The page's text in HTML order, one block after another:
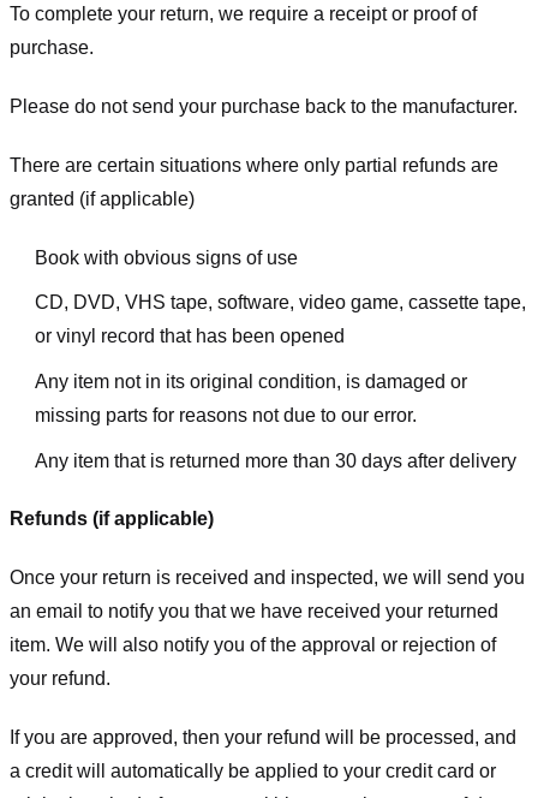
To complete your return, we require a receipt or proof of
purchase.
Please do not send your purchase back to the manufacturer.
There are certain situations where only partial refunds are
granted (if applicable)
Book with obvious signs of use
CD, DVD, VHS tape, software, video game, cassette tape,
or vinyl record that has been opened
Any item not in its original condition, is damaged or
missing parts for reasons not due to our error.
Any item that is returned more than 30 days after delivery
Refunds (if applicable)
Once your return is received and inspected, we will send you
an email to notify you that we have received your returned
item. We will also notify you of the approval or rejection of
your refund.
If you are approved, then your refund will be processed, and
a credit will automatically be applied to your credit card or